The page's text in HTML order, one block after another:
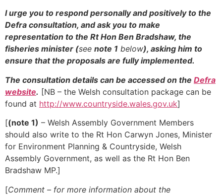
I urge you to respond personally and positively to the
Defra consultation, and ask you to make
representation to the Rt Hon Ben Bradshaw, the
fisheries minister (see note 1 below), asking him to
ensure that the proposals are fully implemented.
The consultation details can be accessed on the Defra
website. [NB – the Welsh consultation package can be
found at http://www.countryside.wales.gov.uk]
[(note 1) – Welsh Assembly Government Members
should also write to the Rt Hon Carwyn Jones, Minister
for Environment Planning & Countryside, Welsh
Assembly Government, as well as the Rt Hon Ben
Bradshaw MP.]
[Comment – for more information about the